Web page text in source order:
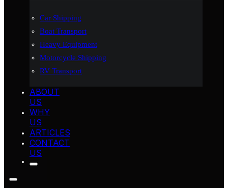
Car Shipping
Boat Transport
Heavy Equipment
Motorcycle Shipping
RV Transport
ABOUT
US
WHY
US
ARTICLES
CONTACT
US